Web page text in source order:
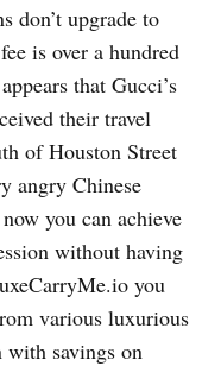
don’t upgrade to
is over a hundred
that Gucci’s
their travel
of Houston Street
angry Chinese
you can achieve
without having
you
various luxurious
with savings on